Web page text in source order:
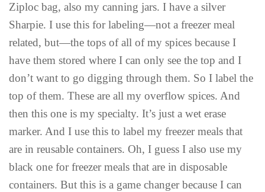
Ziploc bag, also my canning jars. I have a silver
Sharpie. I use this for labeling—not a freezer meal
related, but—the tops of all of my spices because I
have them stored where I can only see the top and I
don’t want to go digging through them. So I label the
top of them. These are all my overflow spices. And
then this one is my specialty. It’s just a wet erase
marker. And I use this to label my freezer meals that
are in reusable containers. Oh, I guess I also use my
black one for freezer meals that are in disposable
containers. But this is a game changer because I can